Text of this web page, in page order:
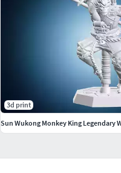
3d print
Sun Wukong Monkey King Legendary